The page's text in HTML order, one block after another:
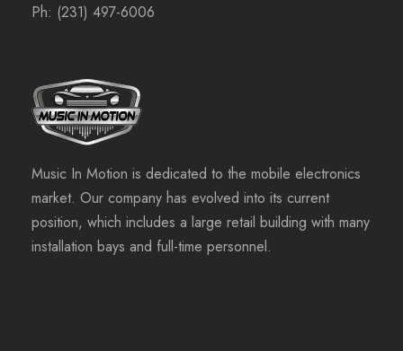
Ph: (231) 497-6006
Music In Motion is dedicated to the mobile electronics
market. Our company has evolved into its current
position, which includes a large retail building with many
installation bays and full-time personnel.